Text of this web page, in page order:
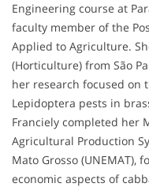
Engineering course at
faculty member of the
Applied to Agriculture.
(Horticulture) from São
her research focused on
Lepidoptera pests in
Franciely completed her
Agricultural Production
Mato Grosso (UNEMAT),
economic aspects of